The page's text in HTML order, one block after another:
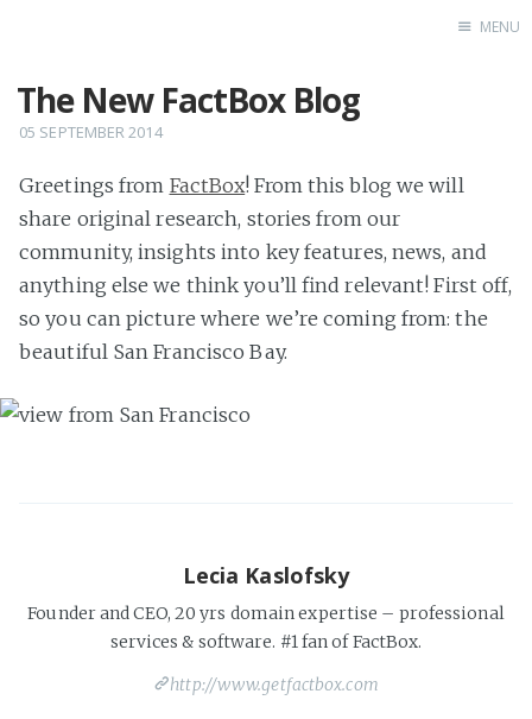
MENU
The New FactBox Blog
05 SEPTEMBER 2014
Greetings from FactBox! From this blog we will
share original research, stories from our
community, insights into key features, news, and
anything else we think you’ll find relevant! First off,
so you can picture where we’re coming from: the
beautiful San Francisco Bay.
Lecia Kaslofsky
Founder and CEO, 20 yrs domain expertise – professional
services & software. #1 fan of FactBox.
http://www.getfactbox.com